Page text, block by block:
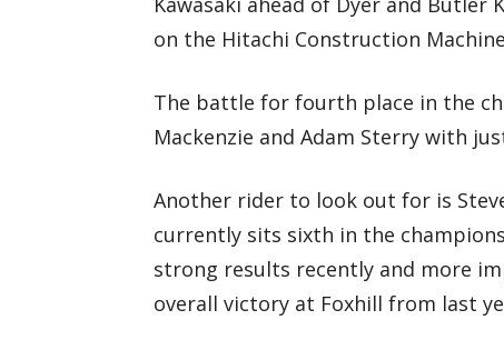
on the Hitachi Construction
The battle for fourth place in the
Mackenzie and Adam Sterry with
Another rider to look out for is
currently sits sixth in the
strong results recently and more
overall victory at Foxhill from last